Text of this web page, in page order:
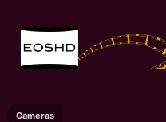
Cameras